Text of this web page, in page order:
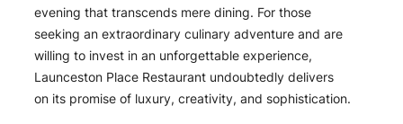
evening that transcends mere dining. For those
seeking an extraordinary culinary adventure and are
willing to invest in an unforgettable experience,
Launceston Place Restaurant undoubtedly delivers
on its promise of luxury, creativity, and sophistication.